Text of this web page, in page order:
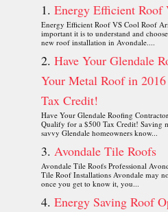
Energy Efficient Roof
Energy Efficient Roof VS Cool Roof
important it is to understand and
new roof installation in Avondale....
Have Your Glendale
Your Metal Roof in
Tax Credit!
Have Your Glendale Roofing
Qualify for a $500 Tax Credit! Saving
savvy Glendale homeowners know...
Avondale Tile Roofs
Avondale Tile Roofs Professional
Tile Roof Installations Avondale may
once you get to know it, you...
Energy Saving Roof